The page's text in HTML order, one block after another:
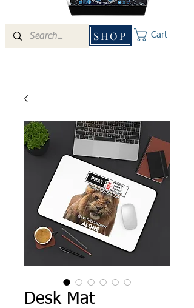
SHOP Cart
Desk Mat